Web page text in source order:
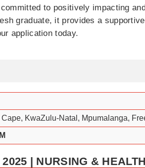
to positively impacting
graduate, it provides a
application today.
KwaZulu-Natal, Mpumalanga,
| NURSING &